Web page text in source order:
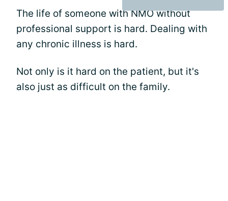
The life of someone with NMO without
professional support is hard. Dealing with
any chronic illness is hard.
Not only is it hard on the patient, but it's
also just as difficult on the family.